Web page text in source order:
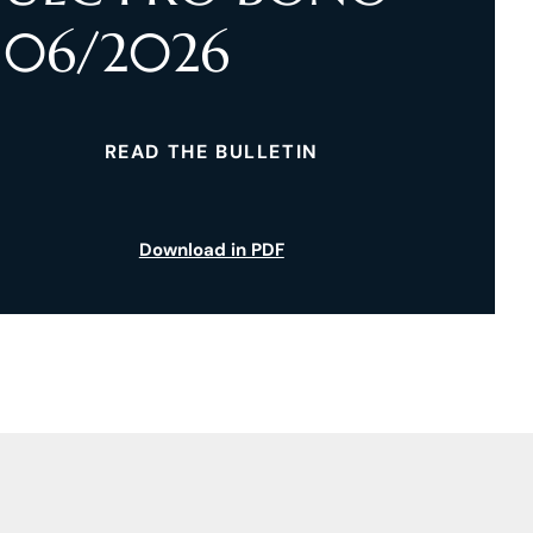
06/2026
READ THE BULLETIN
Download in PDF